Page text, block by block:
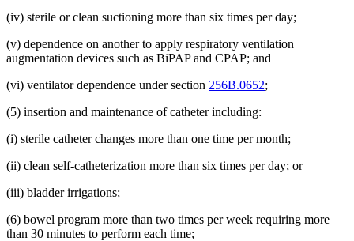
(iv) sterile or clean suctioning more than six times per day;
(v) dependence on another to apply respiratory ventilation
augmentation devices such as BiPAP and CPAP; and
(vi) ventilator dependence under section 256B.0652;
(5) insertion and maintenance of catheter including:
(i) sterile catheter changes more than one time per month;
(ii) clean self-catheterization more than six times per day; or
(iii) bladder irrigations;
(6) bowel program more than two times per week requiring more
than 30 minutes to perform each time;